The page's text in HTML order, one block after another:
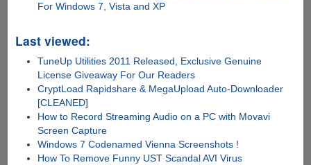
For Windows 7, Vista and XP
Last viewed:
TuneUp Utilities 2011 Released, Exclusive Genuine
License Giveaway For Our Readers
CryptLoad Rapidshare & MegaUpload Auto-Downloader
[CLEANED]
How to Record Streaming Audio on a PC with Movavi
Screen Capture
Windows 7 Codenamed Vienna Screenshots !
How To Remove Funny UST Scandal AVI Virus